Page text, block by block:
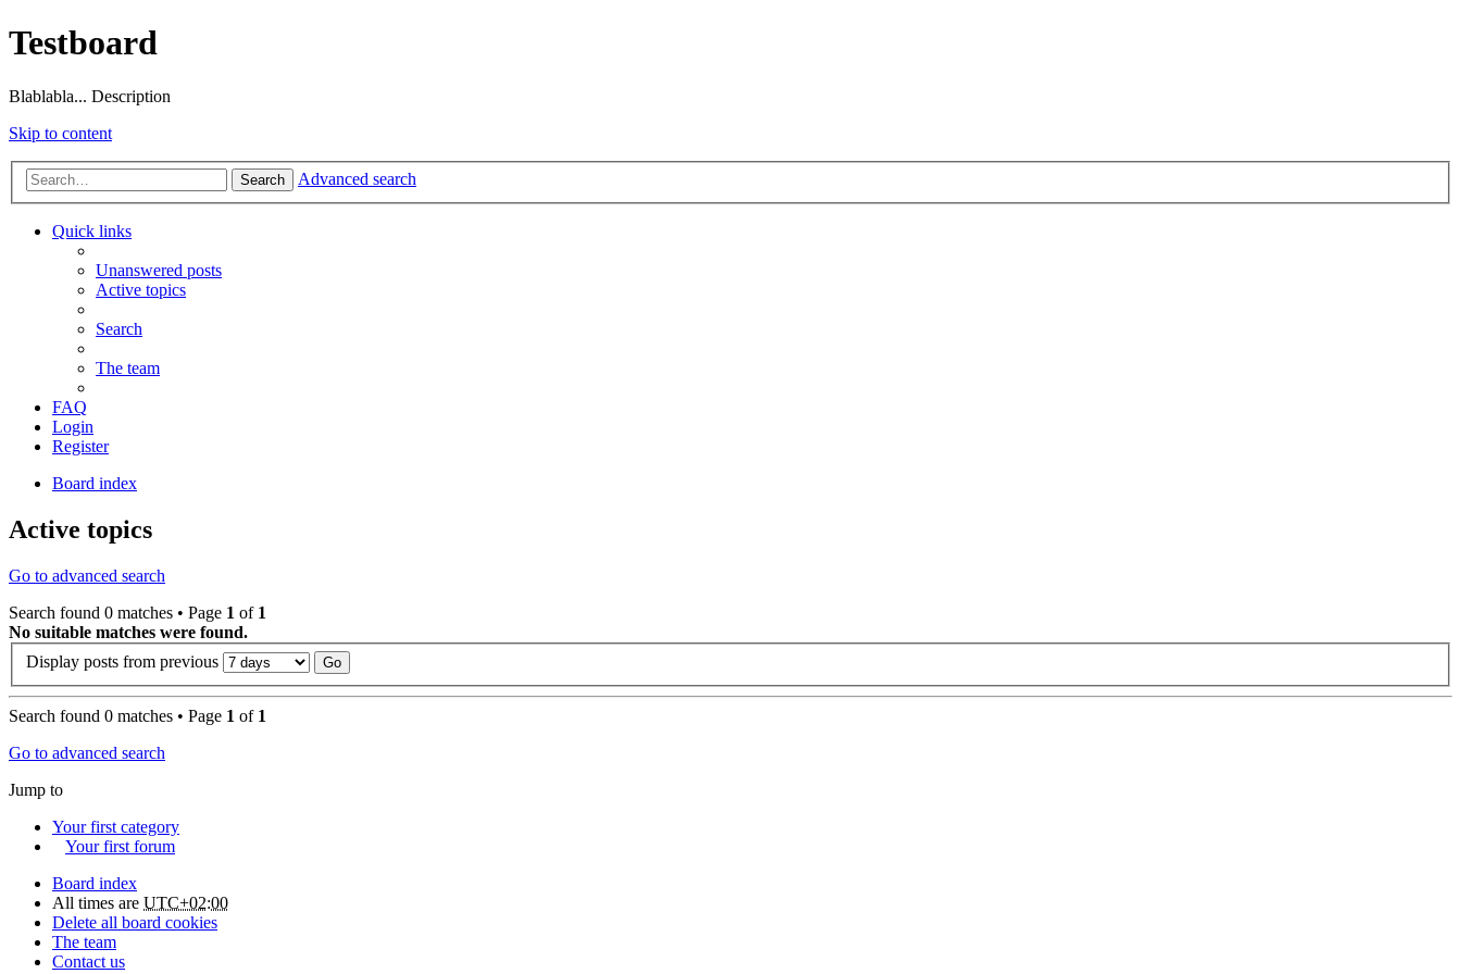
Testboard
Blablabla... Description
Skip to content
Search Advanced search
Quick links
Unanswered posts
Active topics
Search
The team
FAQ
Login
Register
Board index
Active topics
Go to advanced search
Search found 0 matches • Page 1 of 1
No suitable matches were found.
Display posts from previous
Search found 0 matches • Page 1 of 1
Go to advanced search
Jump to
Your first category
Your first forum
Board index
All times are UTC+02:00
Delete all board cookies
The team
Contact us